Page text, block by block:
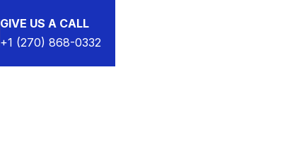
GIVE US A CALL
+1 (270) 868-0332